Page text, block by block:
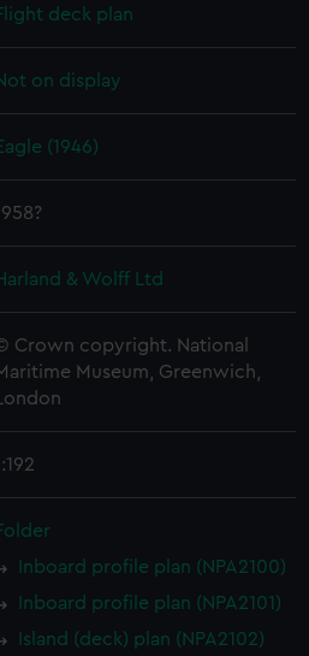
deck plan
on display
(1946)
& Wolff Ltd
Crown copyright. National
Museum, Greenwich,
London
Inboard profile plan (NPA2100)
Inboard profile plan (NPA2101)
Island (deck) plan (NPA2102)